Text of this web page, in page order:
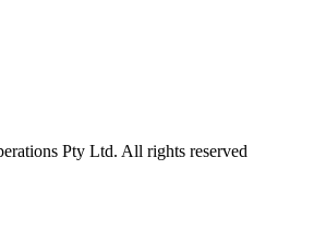
Pty Ltd. All rights reserved